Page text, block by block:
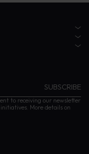
to receiving our newsletter
More details on